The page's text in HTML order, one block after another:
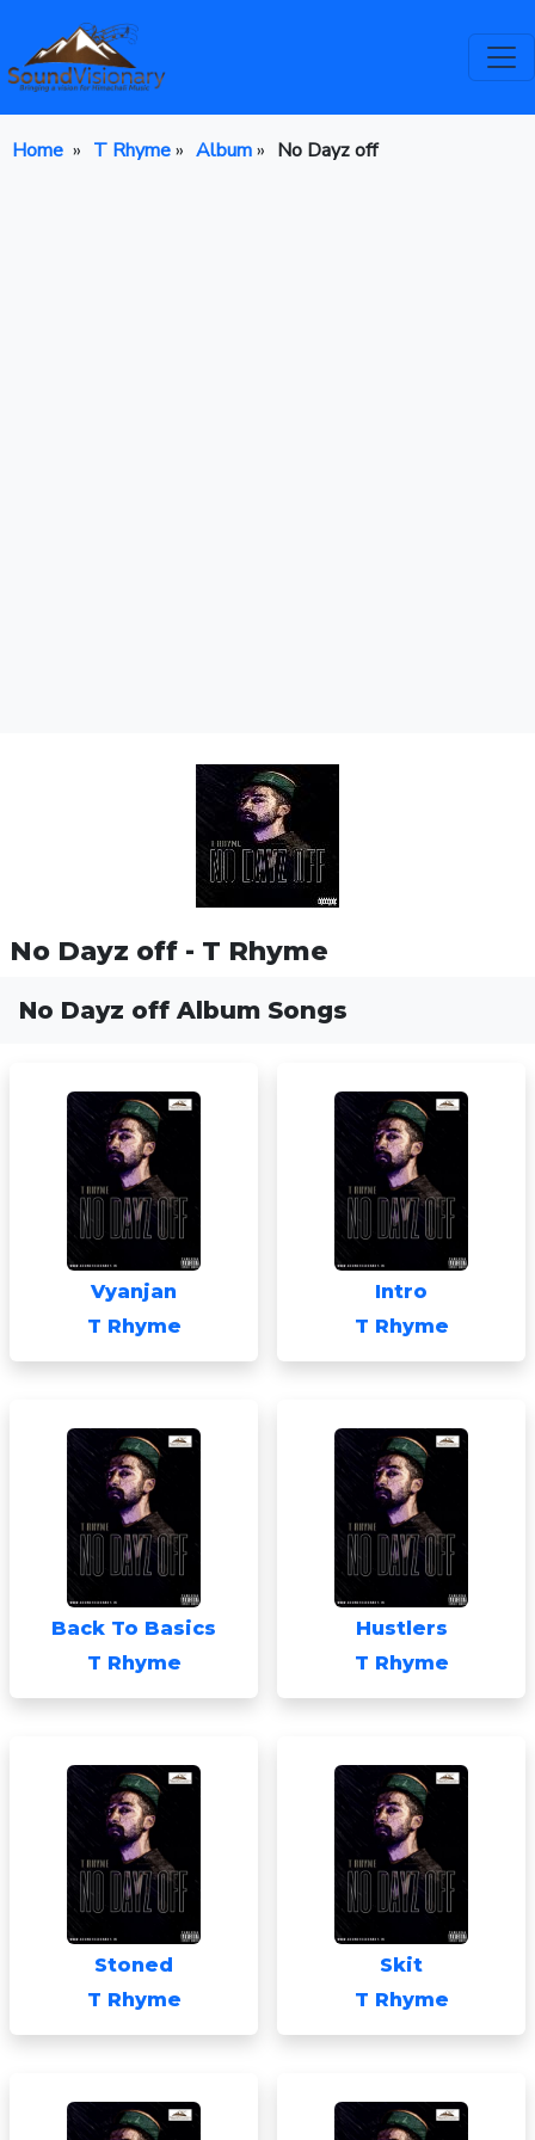
Home » T Rhyme» Album» No Dayz off
No Dayz off - T Rhyme
No Dayz off Album Songs
Vyanjan
T Rhyme
Intro
T Rhyme
Back To Basics
T Rhyme
Hustlers
T Rhyme
Stoned
T Rhyme
Skit
T Rhyme